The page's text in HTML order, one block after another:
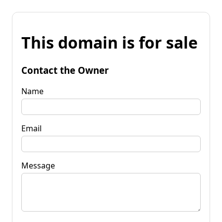
This domain is for sale
Contact the Owner
Name
Email
Message